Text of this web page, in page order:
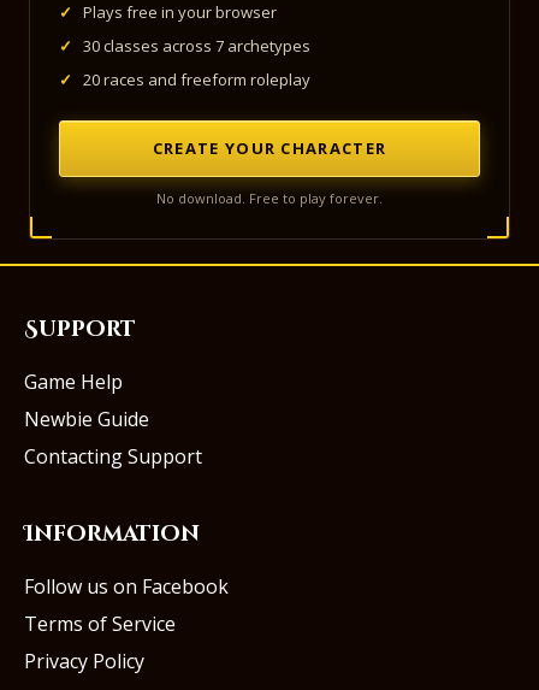
✓
Plays free in your browser
✓
30 classes across 7 archetypes
✓
20 races and freeform roleplay
CREATE YOUR CHARACTER
No download. Free to play forever.
Support
Game Help
Newbie Guide
Contacting Support
Information
Follow us on Facebook
Terms of Service
Privacy Policy